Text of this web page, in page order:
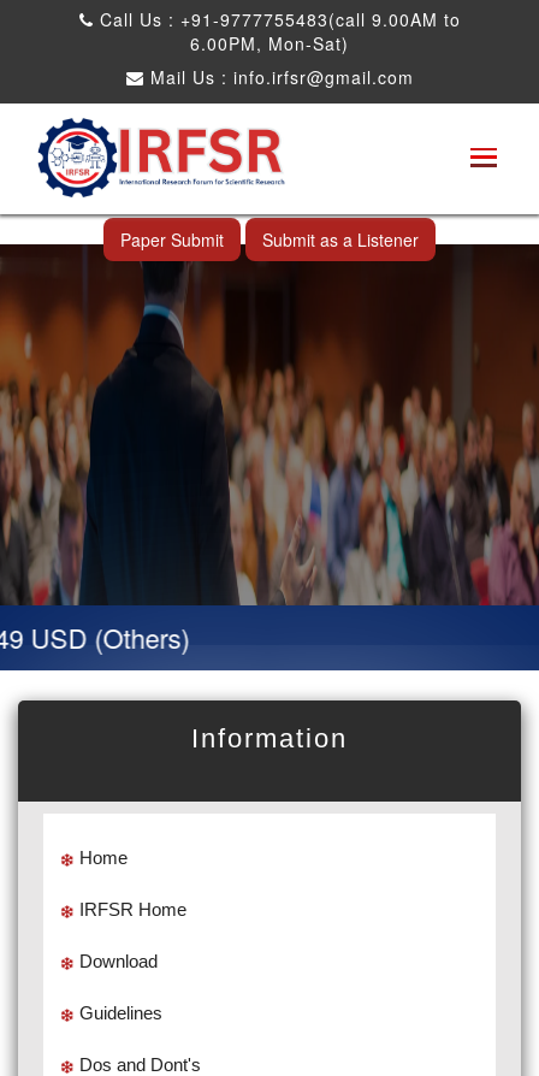
Call Us : +91-9777755483(call 9.00AM to
6.00PM, Mon-Sat)
Mail Us : info.irfsr@gmail.com
International Conference on Big data, Machine
Learning and IOT
Shah Alam,Malaysia 26th Nov 2026
Paper Submit Submit as a Listener
(Others)
Information
Home
IRFSR Home
Download
Guidelines
Dos and Dont's